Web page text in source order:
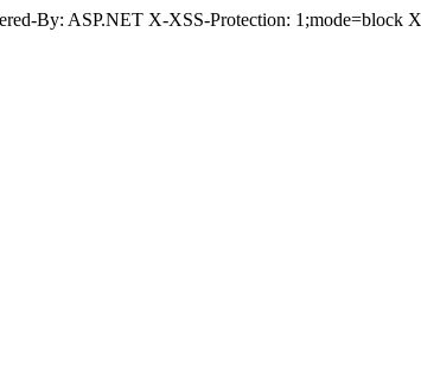
By: ASP.NET X-XSS-Protection: